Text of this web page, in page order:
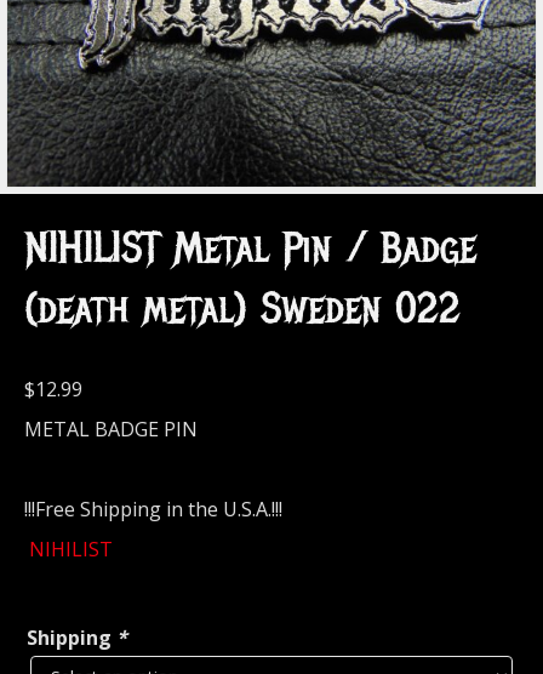
NIHILIST Metal Pin / Badge
(death metal) Sweden 022
$12.99
METAL BADGE PIN
!!!Free Shipping in the U.S.A.!!!
NIHILIST
Shipping *